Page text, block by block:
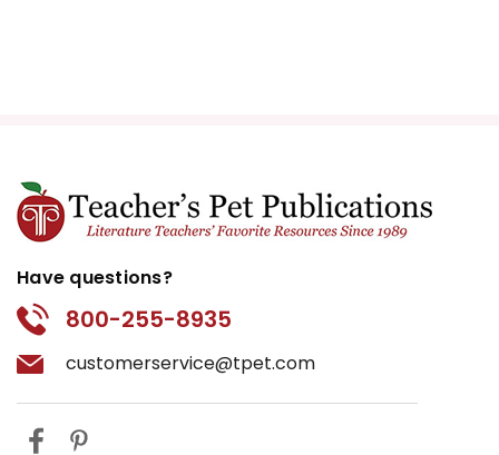
Have questions?
800-255-8935
customerservice@tpet.com